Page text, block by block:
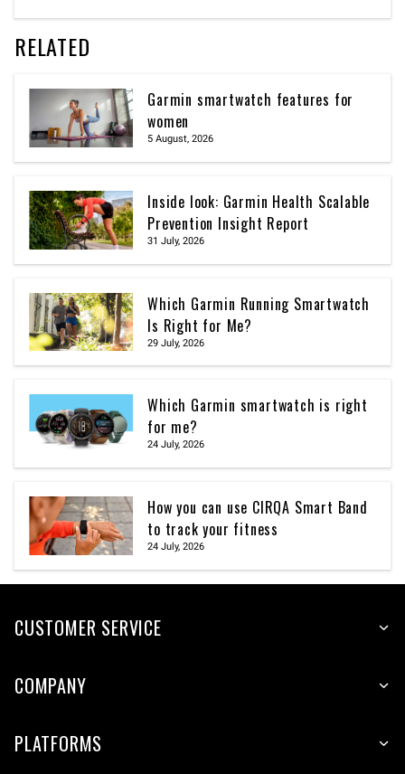
RELATED
Garmin smartwatch features for
women
5 August, 2026
Inside look: Garmin Health Scalable
Prevention Insight Report
31 July, 2026
Which Garmin Running Smartwatch
Is Right for Me?
29 July, 2026
Which Garmin smartwatch is right
for me?
24 July, 2026
How you can use CIRQA Smart Band
to track your fitness
24 July, 2026
CUSTOMER SERVICE
COMPANY
PLATFORMS